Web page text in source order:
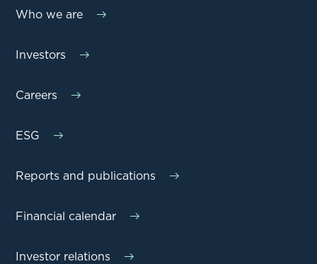
Who we are
Investors
Careers
ESG
Reports and publications
Financial calendar
Investor relations